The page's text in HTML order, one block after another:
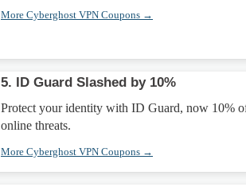
More Cyberghost VPN Coupons →
5. ID Guard Slashed by 10%
Protect your identity with ID Guard, now 10%
online threats.
More Cyberghost VPN Coupons →